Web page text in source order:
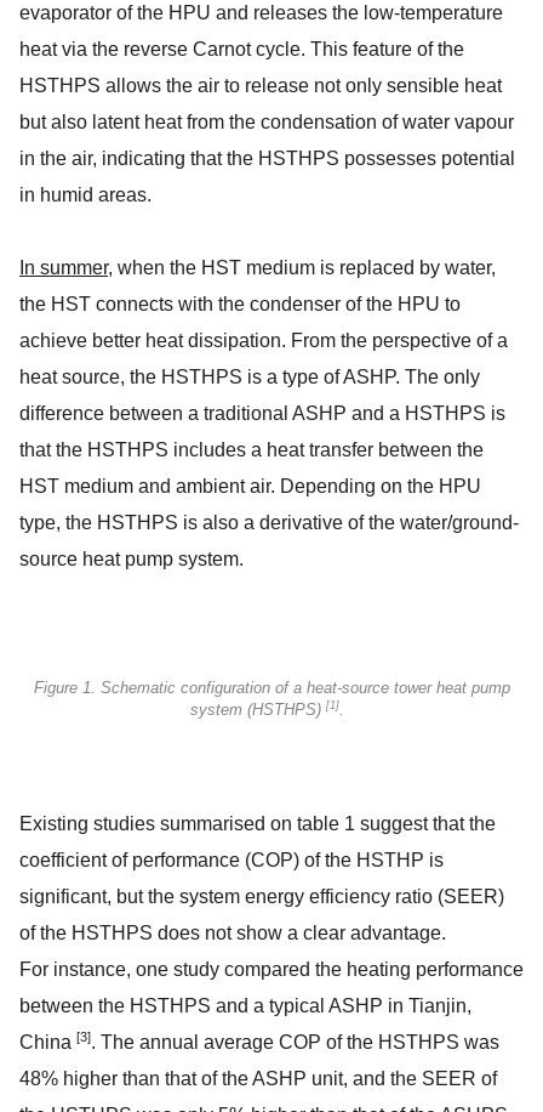
evaporator of the HPU and releases the low-temperature
heat via the reverse Carnot cycle. This feature of the
HSTHPS allows the air to release not only sensible heat
but also latent heat from the condensation of water vapour
in the air, indicating that the HSTHPS possesses potential
in humid areas.
In summer, when the HST medium is replaced by water,
the HST connects with the condenser of the HPU to
achieve better heat dissipation. From the perspective of a
heat source, the HSTHPS is a type of ASHP. The only
difference between a traditional ASHP and a HSTHPS is
that the HSTHPS includes a heat transfer between the
HST medium and ambient air. Depending on the HPU
type, the HSTHPS is also a derivative of the water/ground-
source heat pump system.
Figure 1. Schematic configuration of a heat-source tower heat pump
system (HSTHPS) [1].
Existing studies summarised on table 1 suggest that the
coefficient of performance (COP) of the HSTHP is
significant, but the system energy efficiency ratio (SEER)
of the HSTHPS does not show a clear advantage.
For instance, one study compared the heating performance
between the HSTHPS and a typical ASHP in Tianjin,
China [3]. The annual average COP of the HSTHPS was
48% higher than that of the ASHP unit, and the SEER of